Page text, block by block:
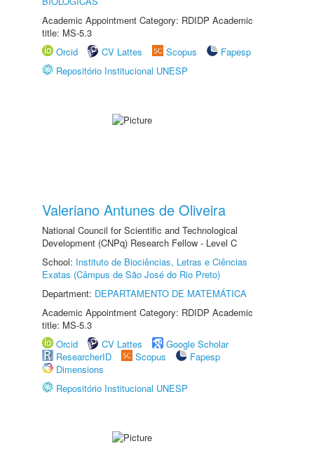
Academic Appointment Category: RDIDP Academic
title: MS-5.3
Orcid
CV Lattes Scopus
Fapesp
Repositório Institucional UNESP
Valeriano Antunes de Oliveira
National Council for Scientific and Technological
Development (CNPq) Research Fellow - Level C
School: Instituto de Biociências, Letras e Ciências
Exatas (Câmpus de São José do Rio Preto)
Department: DEPARTAMENTO DE MATEMÁTICA
Academic Appointment Category: RDIDP Academic
title: MS-5.3
Orcid
CV Lattes
Google Scholar
ResearcherID
Scopus
Fapesp
Dimensions
Repositório Institucional UNESP